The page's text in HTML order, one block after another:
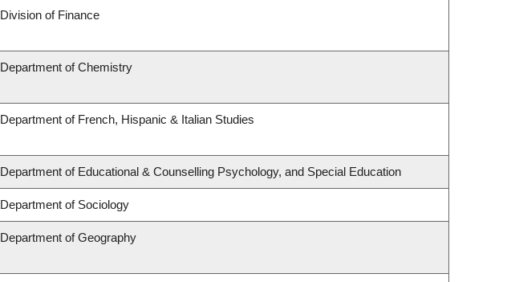
Division of Finance
Department of Chemistry
Department of French, Hispanic & Italian Studies
Department of Educational & Counselling Psychology, and Special Education
Department of Sociology
Department of Geography